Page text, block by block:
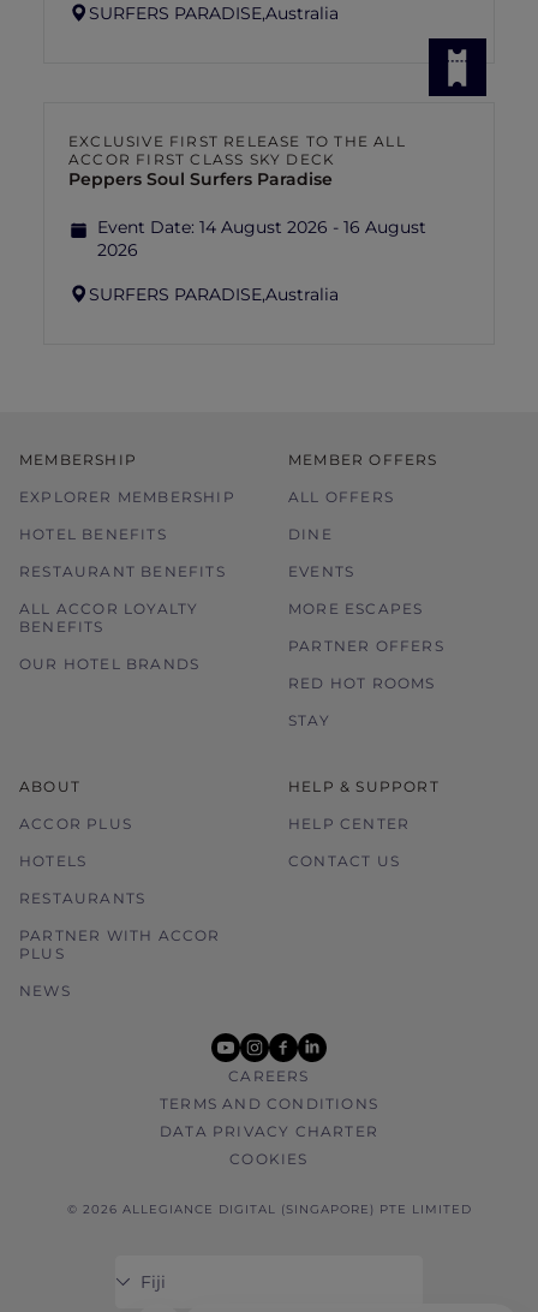
SURFERS PARADISE,Australia
EXCLUSIVE FIRST RELEASE TO THE ALL
ACCOR FIRST CLASS SKY DECK
Peppers Soul Surfers Paradise
Event Date: 14 August 2026 - 16 August
2026
SURFERS PARADISE,Australia
MEMBERSHIP
EXPLORER MEMBERSHIP
HOTEL BENEFITS
RESTAURANT BENEFITS
ALL ACCOR LOYALTY
BENEFITS
OUR HOTEL BRANDS
MEMBER OFFERS
ALL OFFERS
DINE
EVENTS
MORE ESCAPES
PARTNER OFFERS
RED HOT ROOMS
STAY
ABOUT
ACCOR PLUS
HOTELS
RESTAURANTS
PARTNER WITH ACCOR
PLUS
NEWS
HELP & SUPPORT
HELP CENTER
CONTACT US
youtube
instagram
facebook
linkedin
CAREERS
TERMS AND CONDITIONS
DATA PRIVACY CHARTER
COOKIES
© 2026 ALLEGIANCE DIGITAL (SINGAPORE) PTE LIMITED